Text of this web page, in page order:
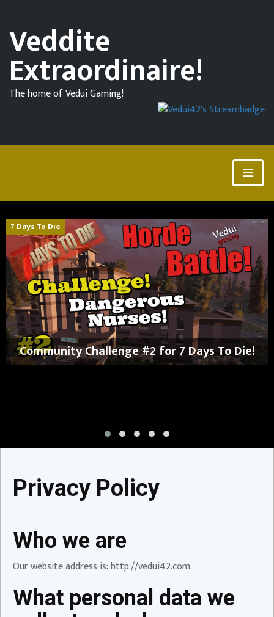
Veddite
Extraordinaire!
The home of Vedui Gaming!
7 Days To Die
Community Challenge #2 for 7 Days To Die!
Privacy Policy
Who we are
Our website address is: http://vedui42.com.
What personal data we